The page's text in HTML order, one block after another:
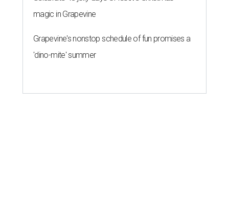
magic in Grapevine
Grapevine's nonstop schedule of fun promises a
'dino-mite' summer